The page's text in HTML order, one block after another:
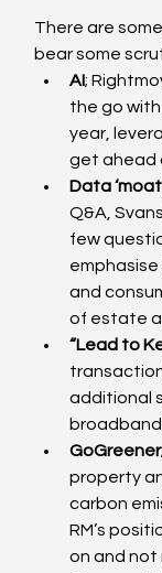
There are
bear some
AI;
the go
year,
get ahead
Data
Q&A,
few
emphasise
and
of estate
“Lead to
additional
GoGreener
property
carbon
RM’s
on and not